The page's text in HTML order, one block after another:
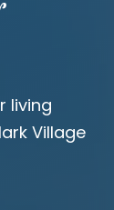
living
Village